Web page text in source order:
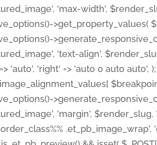
'max-width',
>get_property_values(
'text-align',
'auto', 'right' => 'auto 0 auto
'margin',